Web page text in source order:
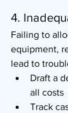
4.
Failing to
equipment,
lead to
Draft a
all costs
Track